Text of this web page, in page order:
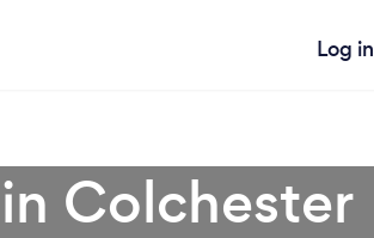
Log in
Colchester